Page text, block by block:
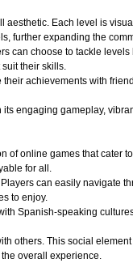
Each level is
further expanding the
can choose to tackle
their skills.
achievements with
engaging gameplay,
online games that cater
for all.
can easily navigate
to enjoy.
Spanish-speaking
This social
overall experience.